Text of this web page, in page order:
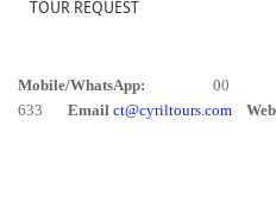
TOUR REQUEST
Mobile/WhatsApp: 00
633 Email ct@cyriltours.com